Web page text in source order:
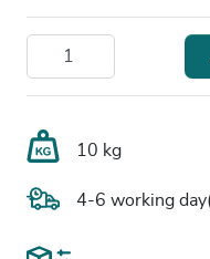
10 kg
4-6 working